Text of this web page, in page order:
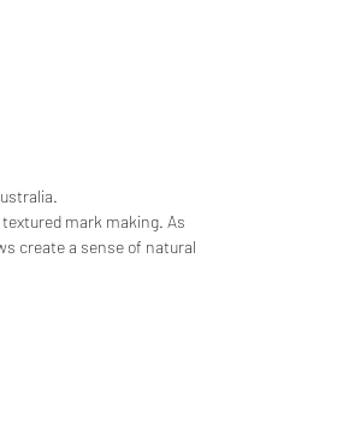
mark making. As
create a sense of natural